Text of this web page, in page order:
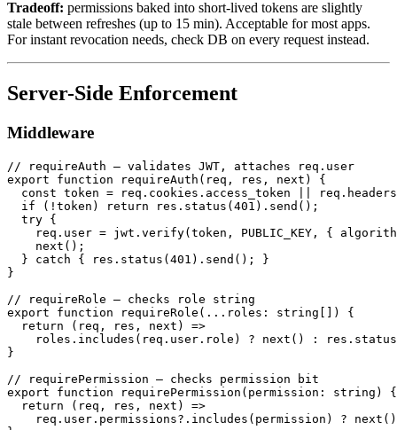
Tradeoff: permissions baked into short-lived tokens are slightly
stale between refreshes (up to 15 min). Acceptable for most apps.
For instant revocation needs, check DB on every request instead.
Server-Side Enforcement
Middleware
// requireAuth — validates JWT, attaches req.user
export function requireAuth(req, res, next) {
const token = req.cookies.access_token ||
  if (!token) return res.status(401).send();
  try {
req.user = jwt.verify(token, PUBLIC_KEY, {
    next();
  } catch { res.status(401).send(); }
}
// requireRole — checks role string
export function requireRole(...roles: string[]) {
  return (req, res, next) =>
roles.includes(req.user.role) ? next() :
}
// requirePermission — checks permission bit
export function requirePermission(permission: string) {
  return (req, res, next) =>
req.user.permissions?.includes(permission) ?